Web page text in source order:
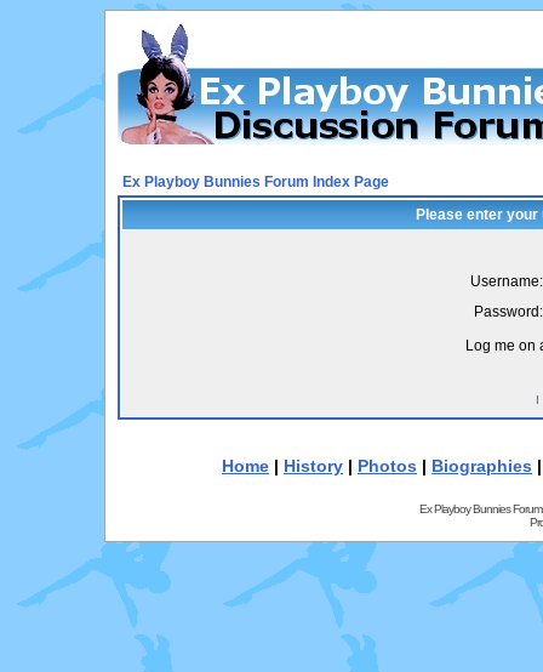
Ex Playboy Bunnies Forum Index Page
Please enter
Username:
Password:
Log me on
I
Home | History | Photos | Biographies
Ex Playboy Bunnies